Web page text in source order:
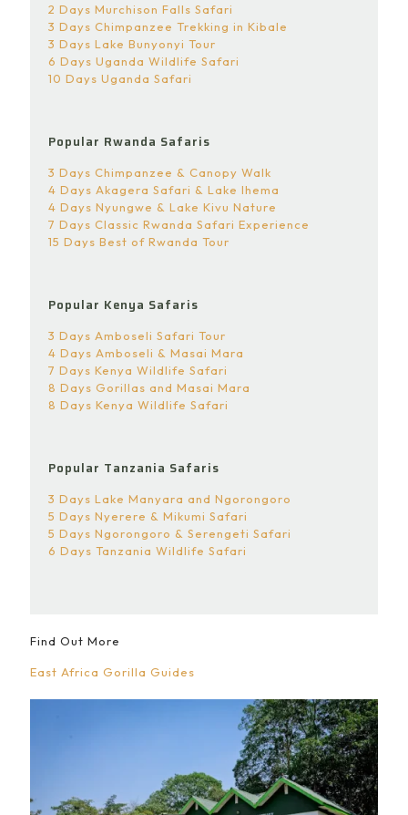
2 Days Murchison Falls Safari
3 Days Chimpanzee Trekking in Kibale
3 Days Lake Bunyonyi Tour
6 Days Uganda Wildlife Safari
10 Days Uganda Safari
Popular Rwanda Safaris
3 Days Chimpanzee & Canopy Walk
4 Days Akagera Safari & Lake Ihema
4 Days Nyungwe & Lake Kivu Nature
7 Days Classic Rwanda Safari Experience
15 Days Best of Rwanda Tour
Popular Kenya Safaris
3 Days Amboseli Safari Tour
4 Days Amboseli & Masai Mara
7 Days Kenya Wildlife Safari
8 Days Gorillas and Masai Mara
8 Days Kenya Wildlife Safari
Popular Tanzania Safaris
3 Days Lake Manyara and Ngorongoro
5 Days Nyerere & Mikumi Safari
5 Days Ngorongoro & Serengeti Safari
6 Days Tanzania Wildlife Safari
Find Out More
East Africa Gorilla Guides